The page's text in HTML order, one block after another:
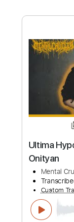
Length
Delivery
Guitar Pro
Includes
72 Bpm